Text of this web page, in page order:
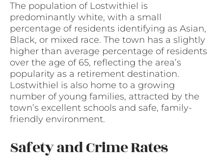
The population of Lostwithiel is
predominantly white, with a small
percentage of residents identifying as Asian,
Black, or mixed race. The town has a slightly
higher than average percentage of residents
over the age of 65, reflecting the area’s
popularity as a retirement destination.
Lostwithiel is also home to a growing
number of young families, attracted by the
town’s excellent schools and safe, family-
friendly environment.
Safety and Crime Rates